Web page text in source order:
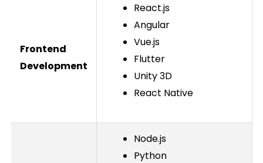
Frontend
Development
React.js
Angular
Vue.js
Flutter
Unity 3D
React Native
Node.js
Python